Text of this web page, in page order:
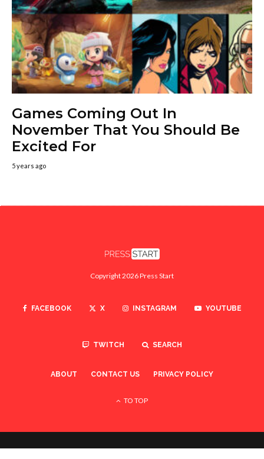
Games Coming Out In
November That You Should Be
Excited For
5 years ago
Copyright 2026 Press Start
FACEBOOK X INSTAGRAM YOUTUBE
TWITCH SEARCH
ABOUT CONTACT US PRIVACY POLICY
TO TOP